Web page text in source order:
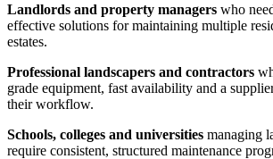
Landlords and property managers who
effective solutions for maintaining multiple
estates.
Professional landscapers and contractors
grade equipment, fast availability and a
their workflow.
Schools, colleges and universities managing
require consistent, structured maintenance